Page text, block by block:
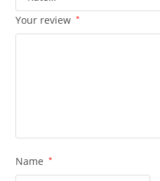
Your review *
Name *